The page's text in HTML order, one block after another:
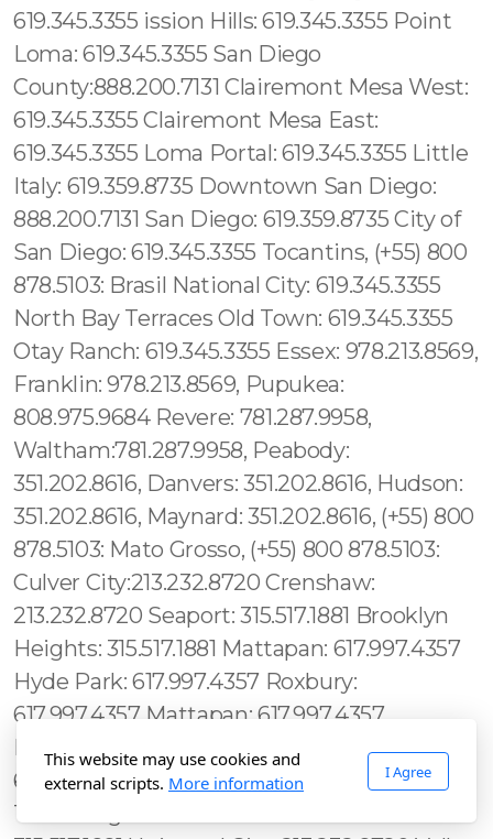
This website may use cookies and
external scripts. More information
I Agree